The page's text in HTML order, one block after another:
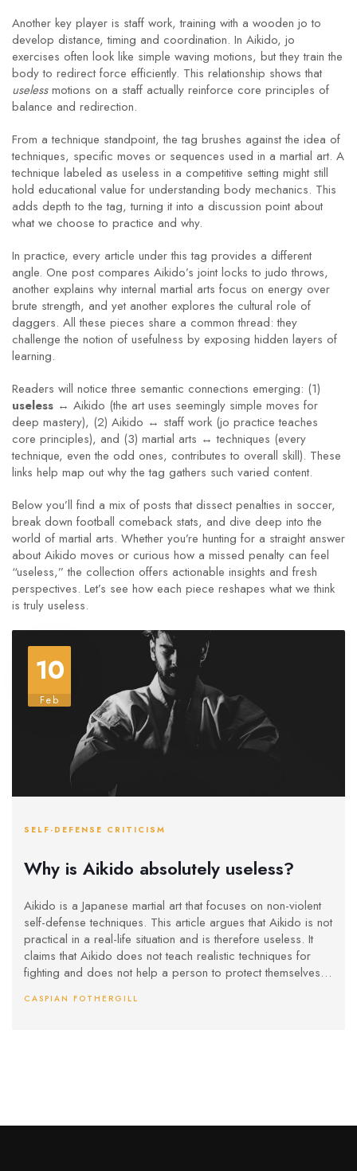
Another key player is staff work,training with a wooden jo to
develop distance, timing and coordination. In Aikido, jo
exercises often look like simple waving motions, but they train the
body to redirect force efficiently. This relationship shows that
uselessmotions on a staff actually reinforce core principles of
balance and redirection.
From a technique standpoint, the tag brushes against the idea of
techniques, specific moves or sequences used in a martial art. A
technique labeled as useless in a competitive setting might still
hold educational value for understanding body mechanics. This
adds depth to the tag, turning it into a discussion point about
what we choose to practice and why.
In practice, every article under this tag provides a different
angle. One post compares Aikido’s joint locks to judo throws,
another explains why internal martial arts focus on energy over
brute strength, and yet another explores the cultural role of
daggers. All these pieces share a common thread: they
challenge the notion of usefulness by exposing hidden layers of
learning.
Readers will notice three semantic connections emerging: (1)
useless ↔ Aikido (the art uses seemingly simple moves for
deep mastery), (2) Aikido ↔ staff work (jo practice teaches
core principles), and (3) martial arts ↔ techniques (every
technique, even the odd ones, contributes to overall skill). These
links help map out why the tag gathers such varied content.
Below you’ll find a mix of posts that dissect penalties in soccer,
break down football comeback stats, and dive deep into the
world of martial arts. Whether you’re hunting for a straight answer
about Aikido moves or curious how a missed penalty can feel
“useless,” the collection offers actionable insights and fresh
perspectives. Let’s see how each piece reshapes what we think
is truly useless.
10
Feb
SELF-DEFENSE CRITICISM
Why is Aikido absolutely useless?
Aikido is a Japanese martial art that focuses on non-violent
self-defense techniques. This article argues that Aikido is not
practical in a real-life situation and is therefore useless. It
claims that Aikido does not teach realistic techniques for
fighting and does not help a person to protect themselves in
taught in Aikido are too slow and do not work in a real-life
CASPIAN FOTHERGILL